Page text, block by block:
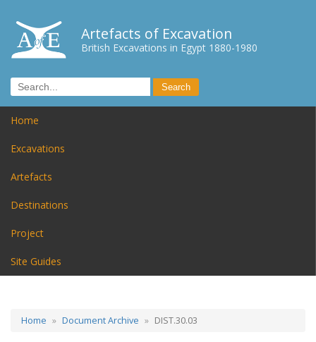
Artefacts of Excavation
British Excavations in Egypt 1880-1980
Home
Excavations
Artefacts
Destinations
Project
Site Guides
Home Document Archive DIST.30.03